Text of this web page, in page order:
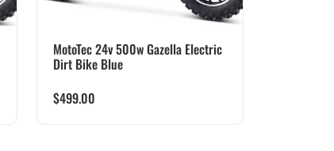
MotoTec 24v 500w Gazella Electric
Dirt Bike Blue
$499.00